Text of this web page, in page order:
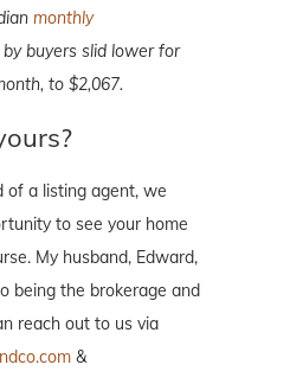
monthly
buyers slid lower for
to $2,067.
of a listing agent, we
to see your home
My husband, Edward,
being the brokerage and
reach out to us via
&